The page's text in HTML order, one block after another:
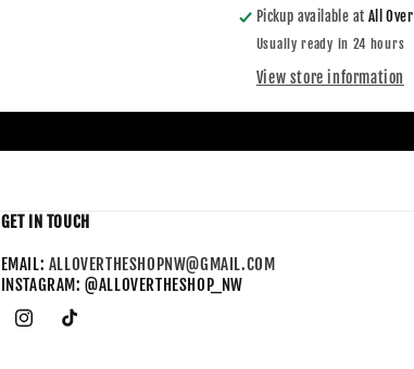
Pickup available at All
Usually ready in 24 hours
View store information
GET IN TOUCH
EMAIL: ALLOVERTHESHOPNW@GMAIL.COM
INSTAGRAM: @ALLOVERTHESHOP_NW